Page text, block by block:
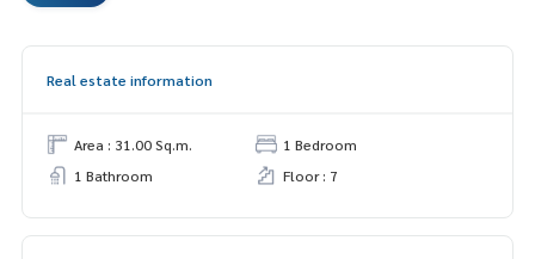
Real estate information
Area : 31.00 Sq.m.
1 Bedroom
1 Bathroom
Floor : 7